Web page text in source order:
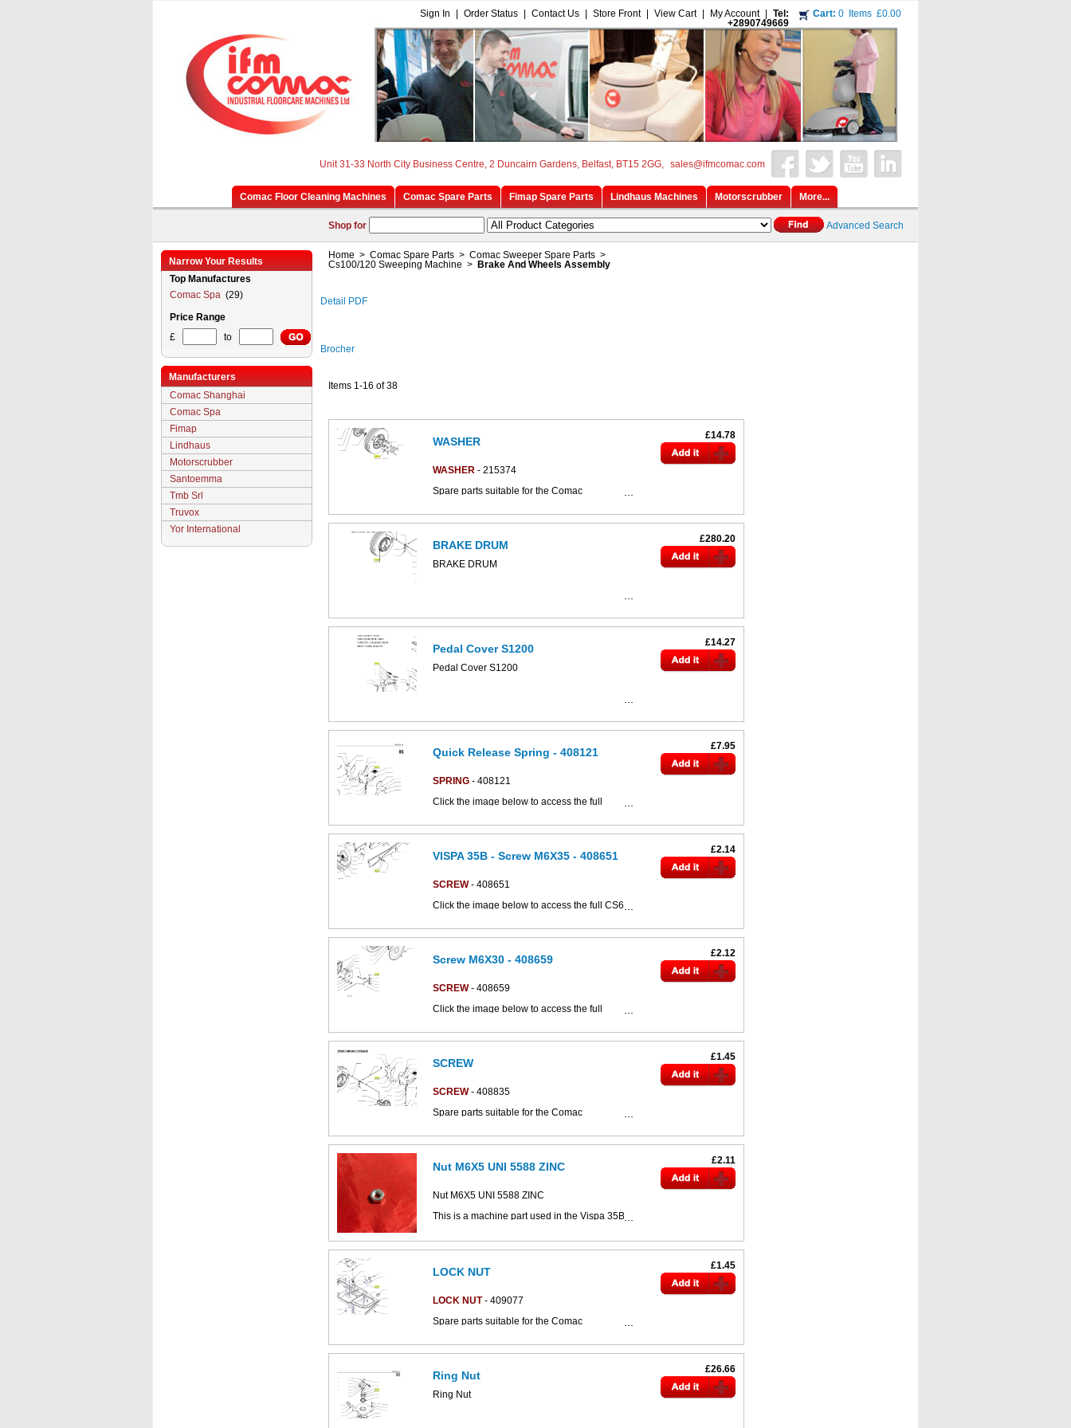
Sign In Order Status Contact Us Store Front View Cart My Account
Tel:
+2890749669
Cart: 0 Items £0.00
Unit 31-33 North City Business Centre, 2 Duncairn Gardens, Belfast, BT15 2GG, sales@ifmcomac.com
Comac Floor Cleaning Machines Comac Spare Parts Fimap Spare Parts Lindhaus Machines Motorscrubber More...
Shop for Advanced Search
Narrow Your Results
Top Manufactures
Comac Spa (29)
Price Range
£
to
Manufacturers
Comac Shanghai
Comac Spa
Fimap
Lindhaus
Motorscrubber
Santoemma
Tmb Srl
Truvox
Yor International
Home > Comac Spare Parts > Comac Sweeper Spare Parts >
Cs100/120 Sweeping Machine > Brake And Wheels Assembly
Detail PDF
Brocher
Items 1-16 of 38
WASHER
WASHER - 215374
Spare parts suitable for the Comac
dryers.
CS80-90 parts catalogue:
£14.78
BRAKE DRUM
BRAKE DRUM
£280.20
Pedal Cover S1200
Pedal Cover S1200
£14.27
Quick Release Spring - 408121
SPRING - 408121
Click the image below to access the full
diagram
£7.95
VISPA 35B - Screw M6X35 - 408651
SCREW- 408651
Click the image below to access the full CS60
diagram
£2.14
Screw M6X30 - 408659
SCREW- 408659
Click the image below to access the full
diagram
£2.12
SCREW
SCREW- 408835
Spare parts suitable for the Comac
dryers.
CS80-90 parts catalogue:
£1.45
Nut M6X5 UNI 5588 ZINC
Nut M6X5 UNI 5588 ZINC
This is a machine part used in the Vispa 35B's
35B parts drawings.
The part can be seen in the below parts
£2.11
LOCK NUT
LOCK NUT- 409077
Spare parts suitable for the Comac
dryers.
CS80-90 parts catalogue:
£1.45
Ring Nut
Ring Nut
£26.66